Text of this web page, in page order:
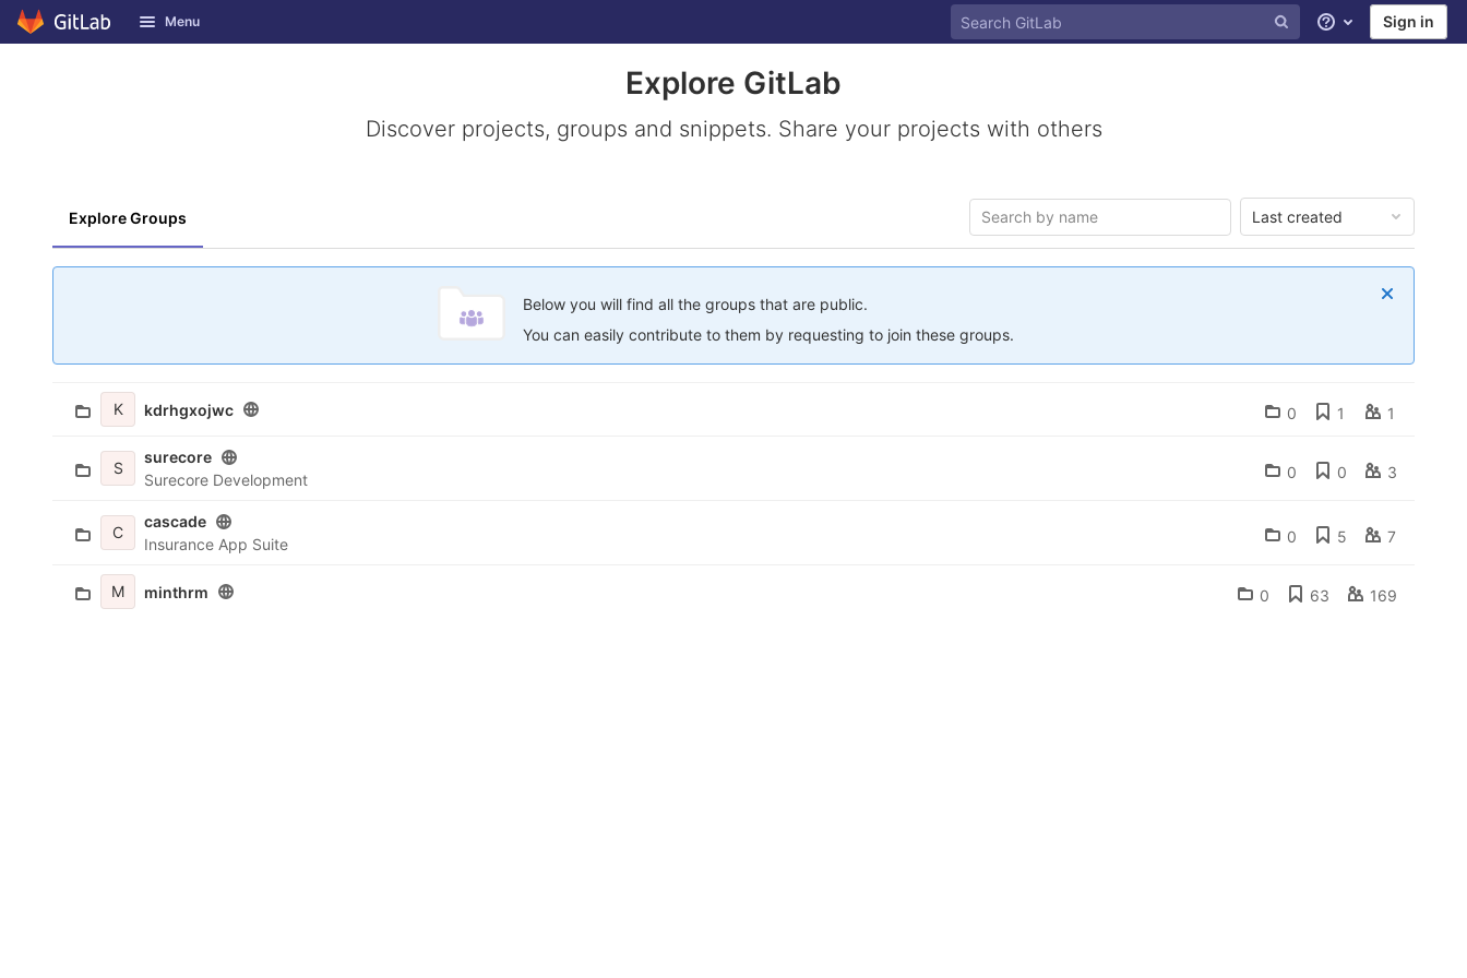
Skip to content
GitLab Menu Help Sign in
Explore GitLab
Discover projects, groups and snippets. Share your projects with others
Explore Groups Last created
Below you will find all the groups that are public.
You can easily contribute to them by requesting to join these groups.
K kdrhgxojwc 0 1 1
S
surecore
Surecore Development
0 0 3
C
cascade
Insurance App Suite
0 5 7
M minthrm 0 63 169